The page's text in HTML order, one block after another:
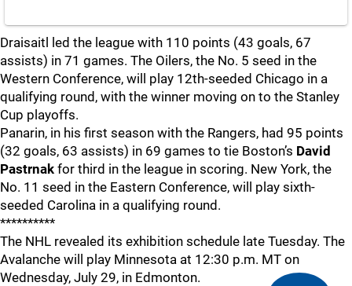
Draisaitl led the league with 110 points (43 goals, 67
assists) in 71 games. The Oilers, the No. 5 seed in the
Western Conference, will play 12th-seeded Chicago in a
qualifying round, with the winner moving on to the Stanley
Cup playoffs.
Panarin, in his first season with the Rangers, had 95 points
(32 goals, 63 assists) in 69 games to tie Boston’s David
Pastrnak for third in the league in scoring. New York, the
No. 11 seed in the Eastern Conference, will play sixth-
seeded Carolina in a qualifying round.
**********
The NHL revealed its exhibition schedule late Tuesday. The
Avalanche will play Minnesota at 12:30 p.m. MT on
Wednesday, July 29, in Edmonton.